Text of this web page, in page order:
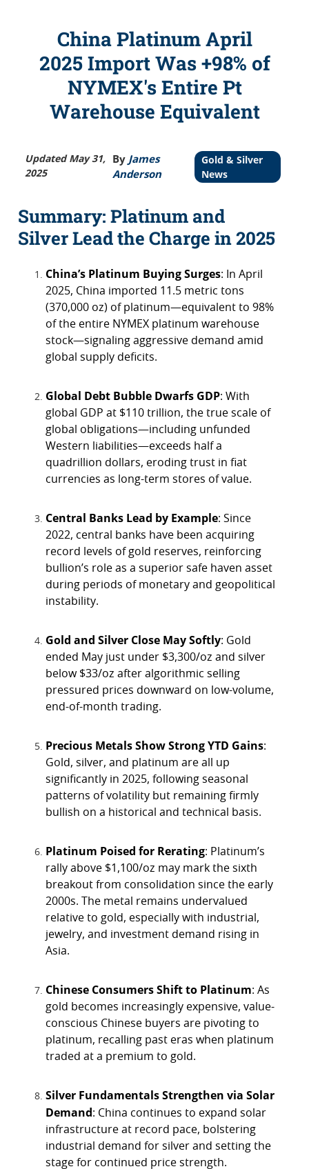
China Platinum April
2025 Import Was +98% of
NYMEX's Entire Pt
Warehouse Equivalent
Updated May 31,
2025
By James
Anderson
Gold & Silver
News
Summary: Platinum and
Silver Lead the Charge in 2025
China’s Platinum Buying Surges: In April
2025, China imported 11.5 metric tons
(370,000 oz) of platinum—equivalent to 98%
of the entire NYMEX platinum warehouse
stock—signaling aggressive demand amid
global supply deficits.
Global Debt Bubble Dwarfs GDP: With
global GDP at $110 trillion, the true scale of
global obligations—including unfunded
Western liabilities—exceeds half a
quadrillion dollars, eroding trust in fiat
currencies as long-term stores of value.
Central Banks Lead by Example: Since
2022, central banks have been acquiring
record levels of gold reserves, reinforcing
bullion’s role as a superior safe haven asset
during periods of monetary and geopolitical
instability.
Gold and Silver Close May Softly: Gold
ended May just under $3,300/oz and silver
below $33/oz after algorithmic selling
pressured prices downward on low-volume,
end-of-month trading.
Precious Metals Show Strong YTD Gains:
Gold, silver, and platinum are all up
significantly in 2025, following seasonal
patterns of volatility but remaining firmly
bullish on a historical and technical basis.
Platinum Poised for Rerating: Platinum’s
rally above $1,100/oz may mark the sixth
breakout from consolidation since the early
2000s. The metal remains undervalued
relative to gold, especially with industrial,
jewelry, and investment demand rising in
Asia.
Chinese Consumers Shift to Platinum: As
gold becomes increasingly expensive, value-
conscious Chinese buyers are pivoting to
platinum, recalling past eras when platinum
traded at a premium to gold.
Silver Fundamentals Strengthen via Solar
Demand: China continues to expand solar
infrastructure at record pace, bolstering
industrial demand for silver and setting the
stage for continued price strength.